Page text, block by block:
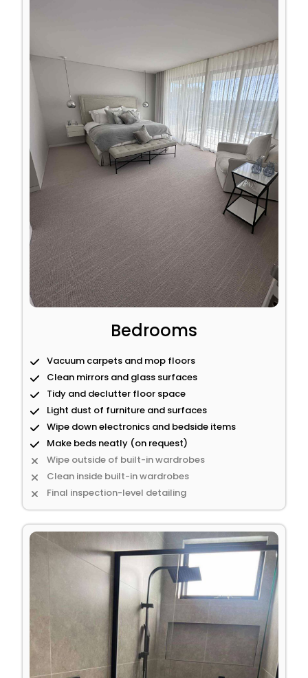
Bedrooms
Vacuum carpets and mop floors
Clean mirrors and glass surfaces
Tidy and declutter floor space
Light dust of furniture and surfaces
Wipe down electronics and bedside items
Make beds neatly (on request)
Wipe outside of built-in wardrobes
Clean inside built-in wardrobes
Final inspection-level detailing